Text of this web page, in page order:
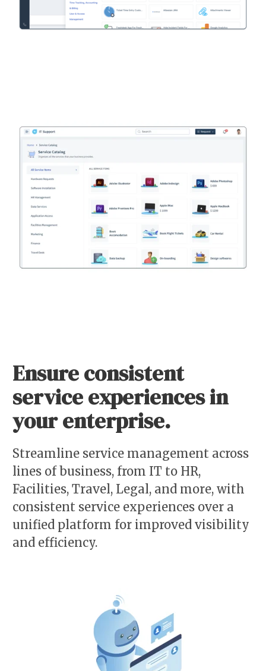
Ensure consistent
service experiences in
your enterprise.
Streamline service management across
lines of business, from IT to HR,
Facilities, Travel, Legal, and more, with
consistent service experiences over a
unified platform for improved visibility
and efficiency.